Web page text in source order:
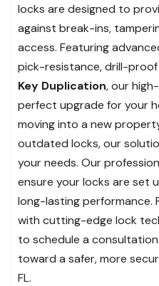
locks are designed to
against break-ins,
access. Featuring
pick-resistance, drill-proof
Key Duplication, our
perfect upgrade for your
moving into a new
outdated locks, our
your needs. Our
ensure your locks are set
long-lasting
with cutting-edge lock
to schedule a
toward a safer, more
FL.